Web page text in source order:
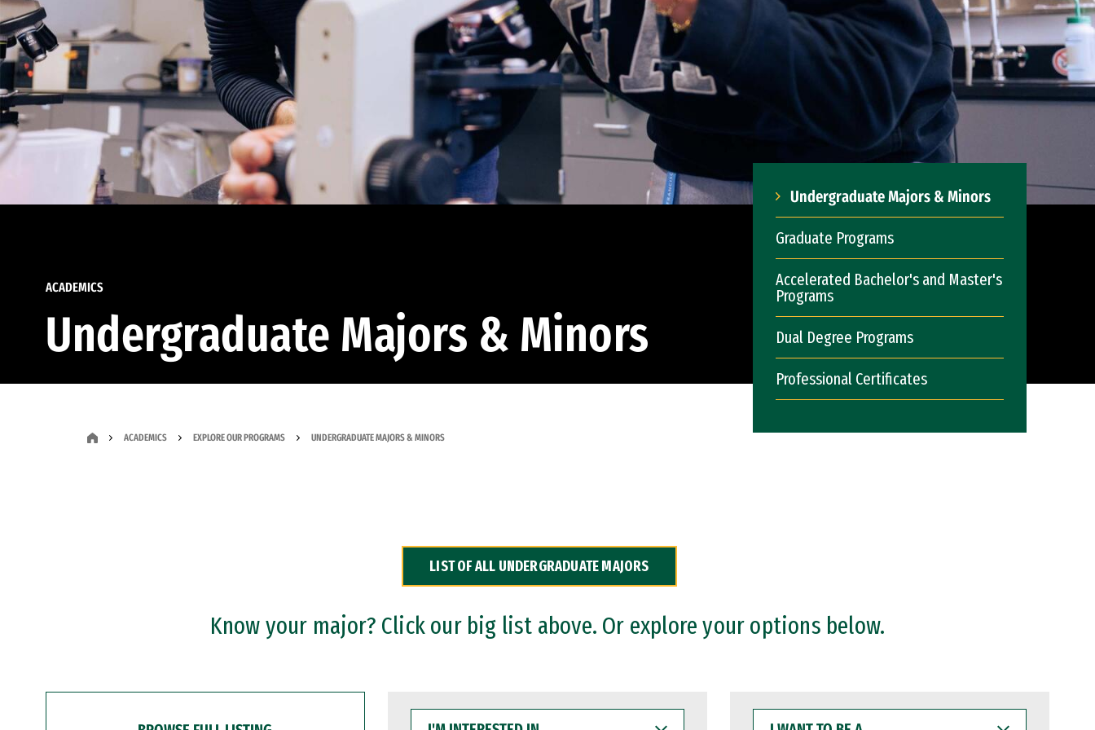
ACADEMICS
Undergraduate Majors & Minors
Undergraduate Majors & Minors
Graduate Programs
Accelerated Bachelor's and Master's
Programs
Dual Degree Programs
Professional Certificates
ACADEMICS EXPLORE OUR PROGRAMS UNDERGRADUATE MAJORS & MINORS
LIST OF ALL UNDERGRADUATE MAJORS
Know your major? Click our big list above. Or explore your options below.